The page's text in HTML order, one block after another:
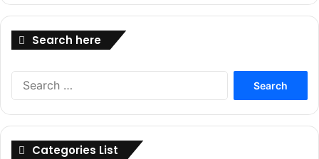
Search here
Categories List